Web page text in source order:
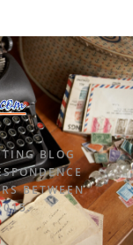
BLOG
BETWEEN